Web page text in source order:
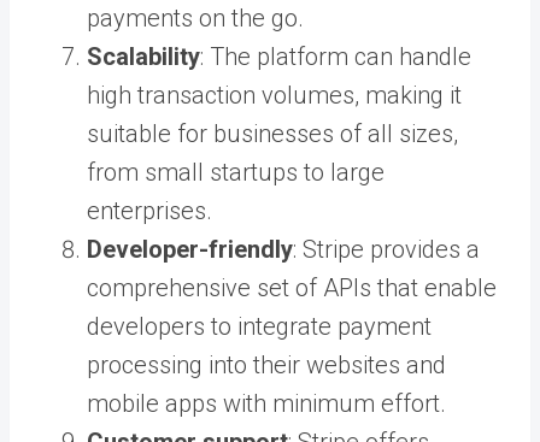
payments on the go.
Scalability: The platform can handle
high transaction volumes, making it
suitable for businesses of all sizes,
from small startups to large
enterprises.
Developer-friendly: Stripe provides a
comprehensive set of APIs that enable
developers to integrate payment
processing into their websites and
mobile apps with minimum effort.